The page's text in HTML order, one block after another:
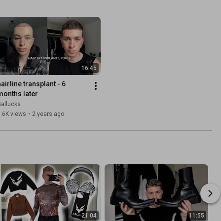
16:45
transplant - 6
later
views • 2 years ago
21:04 11:55